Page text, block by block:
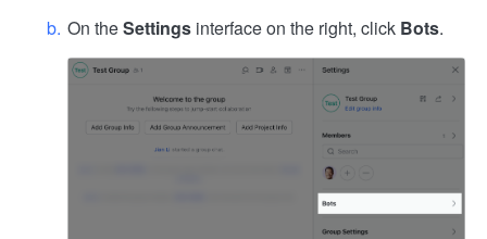
On theSettings interface on the right, click Bots.